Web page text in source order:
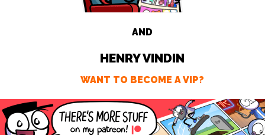
AND
HENRY VINDIN
WANT TO BECOME A VIP?